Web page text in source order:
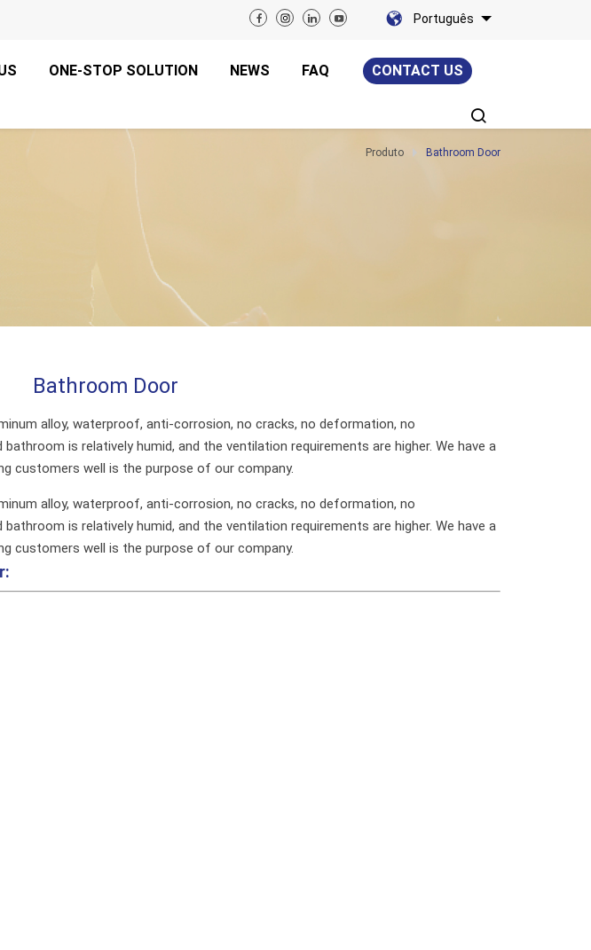
Português
CONTACT US
ONE-STOP SOLUTION NEWS FAQ
Produto Bathroom Door
Bathroom Door
alloy, waterproof, anti-corrosion, no cracks, no deformation, no
is relatively humid, and the ventilation requirements are higher. We have a
customers well is the purpose of our company.
alloy, waterproof, anti-corrosion, no cracks, no deformation, no
is relatively humid, and the ventilation requirements are higher. We have a
customers well is the purpose of our company.